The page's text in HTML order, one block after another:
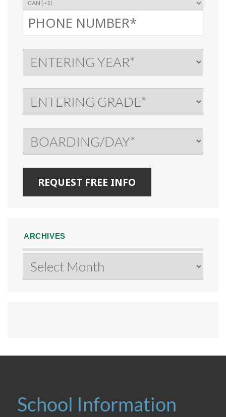
ARCHIVES
School Information